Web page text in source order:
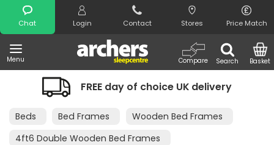
Chat Login Contact Stores Price Match
Menu Search
Compare Basket
Search
FREE day of choice UK delivery
Beds Bed Frames
Wooden Bed Frames
4ft6 Double Wooden Bed Frames